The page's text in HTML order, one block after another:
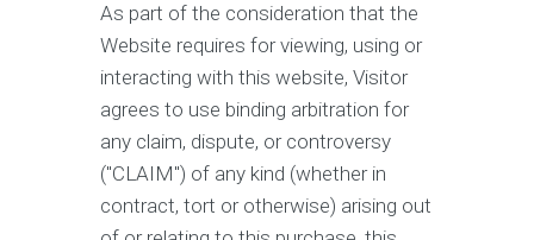
As part of the consideration that the
Website requires for viewing, using or
interacting with this website, Visitor
agrees to use binding arbitration for
any claim, dispute, or controversy
("CLAIM") of any kind (whether in
contract, tort or otherwise) arising out